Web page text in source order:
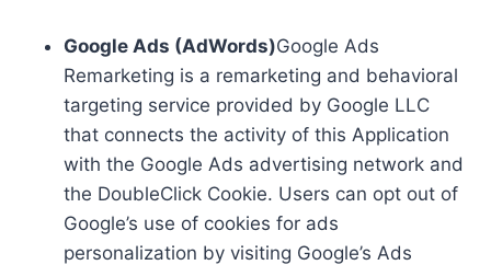
Google Ads (AdWords)Google Ads
Remarketing is a remarketing and behavioral
targeting service provided by Google LLC
that connects the activity of this Application
with the Google Ads advertising network and
the DoubleClick Cookie. Users can opt out of
Google’s use of cookies for ads
personalization by visiting Google’s Ads